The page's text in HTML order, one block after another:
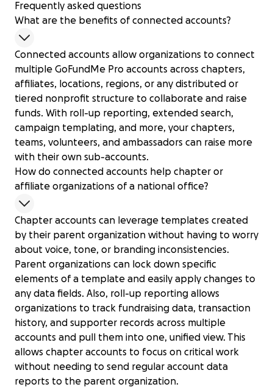
Frequently asked questions
What are the benefits of connected accounts?
Connected accounts allow organizations to connect
multiple GoFundMe Pro accounts across chapters,
affiliates, locations, regions, or any distributed or
tiered nonprofit structure to collaborate and raise
funds. With roll-up reporting, extended search,
campaign templating, and more, your chapters,
teams, volunteers, and ambassadors can raise more
with their own sub-accounts.
How do connected accounts help chapter or
affiliate organizations of a national office?
Chapter accounts can leverage templates created
by their parent organization without having to worry
about voice, tone, or branding inconsistencies.
Parent organizations can lock down specific
elements of a template and easily apply changes to
any data fields. Also, roll-up reporting allows
organizations to track fundraising data, transaction
history, and supporter records across multiple
accounts and pull them into one, unified view. This
allows chapter accounts to focus on critical work
without needing to send regular account data
reports to the parent organization.